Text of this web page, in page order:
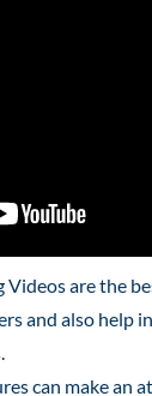
are the
and also help
can make an